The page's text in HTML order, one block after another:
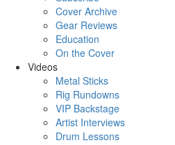
Cover Archive
Gear Reviews
Education
On the Cover
Videos
Metal Sticks
Rig Rundowns
VIP Backstage
Artist Interviews
Drum Lessons